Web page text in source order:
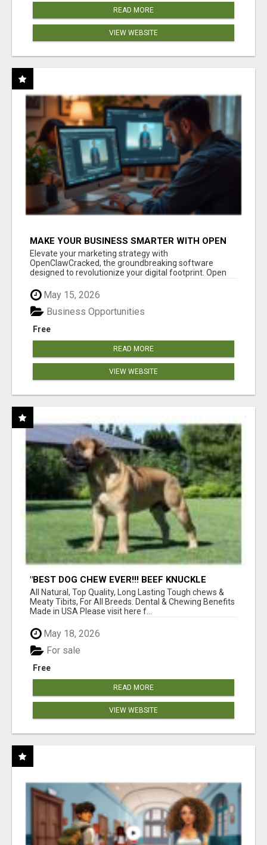
READ MORE
VIEW WEBSITE
MAKE YOUR BUSINESS SMARTER WITH OPEN
CLAW AI!
Elevate your marketing strategy with
OpenClawCracked, the groundbreaking software
designed to revolutionize your digital footprint. Open
May 15, 2026
Free
Business Opportunities
READ MORE
VIEW WEBSITE
"BEST DOG CHEW EVER!!! BEEF KNUCKLE
BONES!"
All Natural, Top Quality, Long Lasting Tough chews &
Meaty Tibits, For All Breeds. Dental & Chewing Benefits
Made in USA Please visit here f...
May 18, 2026
Free
For sale
READ MORE
VIEW WEBSITE